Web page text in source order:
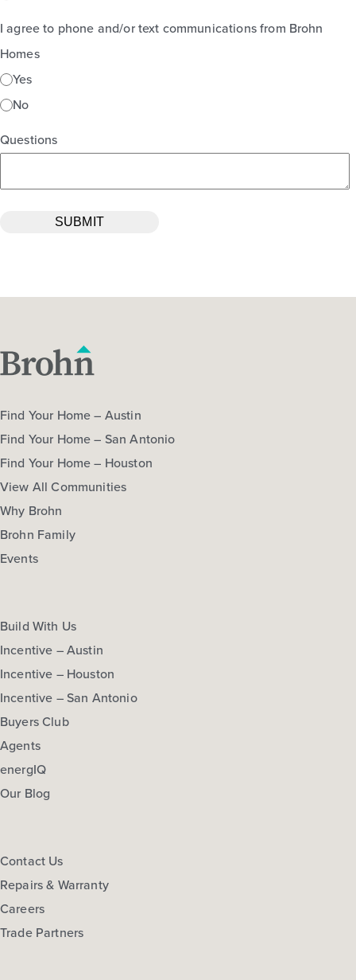
I agree to phone and/or text communications from Brohn
Homes
Yes
No
Questions
Find Your Home – Austin
Find Your Home – San Antonio
Find Your Home – Houston
View All Communities
Why Brohn
Brohn Family
Events
Build With Us
Incentive – Austin
Incentive – Houston
Incentive – San Antonio
Buyers Club
Agents
energIQ
Our Blog
Contact Us
Repairs & Warranty
Careers
Trade Partners